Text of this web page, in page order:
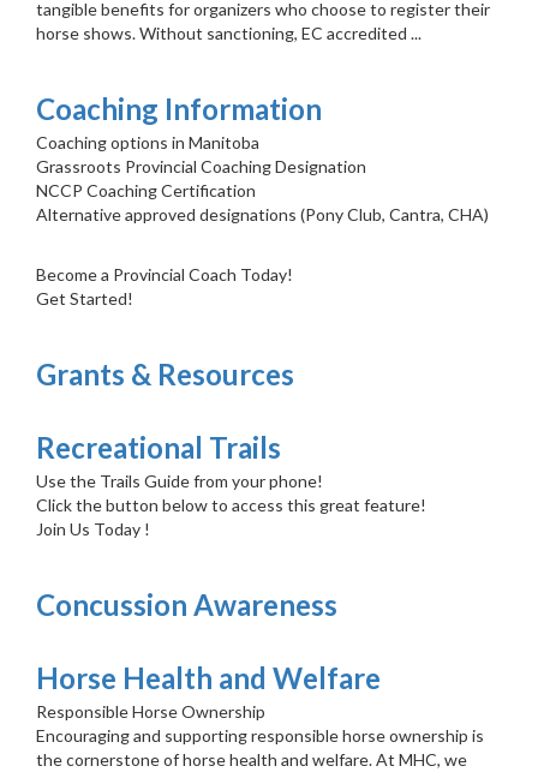
tangible benefits for organizers who choose to register their
horse shows. Without sanctioning, EC accredited ...
Coaching Information
Coaching options in Manitoba
Grassroots Provincial Coaching Designation
NCCP Coaching Certification
Alternative approved designations (Pony Club, Cantra, CHA)
Become a Provincial Coach Today!
Get Started!
Grants & Resources
Recreational Trails
Use the Trails Guide from your phone!
Click the button below to access this great feature!
Join Us Today !
Concussion Awareness
Horse Health and Welfare
Responsible Horse Ownership
Encouraging and supporting responsible horse ownership is
the cornerstone of horse health and welfare. At MHC, we